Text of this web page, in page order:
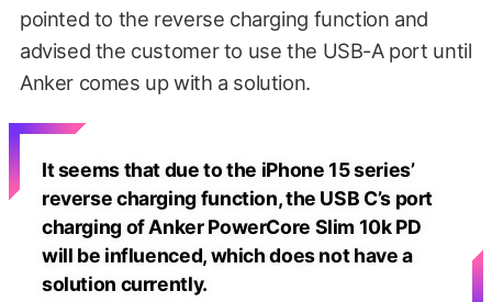
pointed to the reverse charging function and
advised the customer to use the USB-A port until
Anker comes up with a solution.
It seems that due to the iPhone 15 series’
reverse charging function, the USB C’s port
charging of Anker PowerCore Slim 10k PD
will be influenced, which does not have a
solution currently.